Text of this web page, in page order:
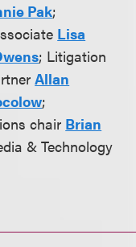
Pak;
Lisa
; Litigation
Allan
;
chair Brian
& Technology